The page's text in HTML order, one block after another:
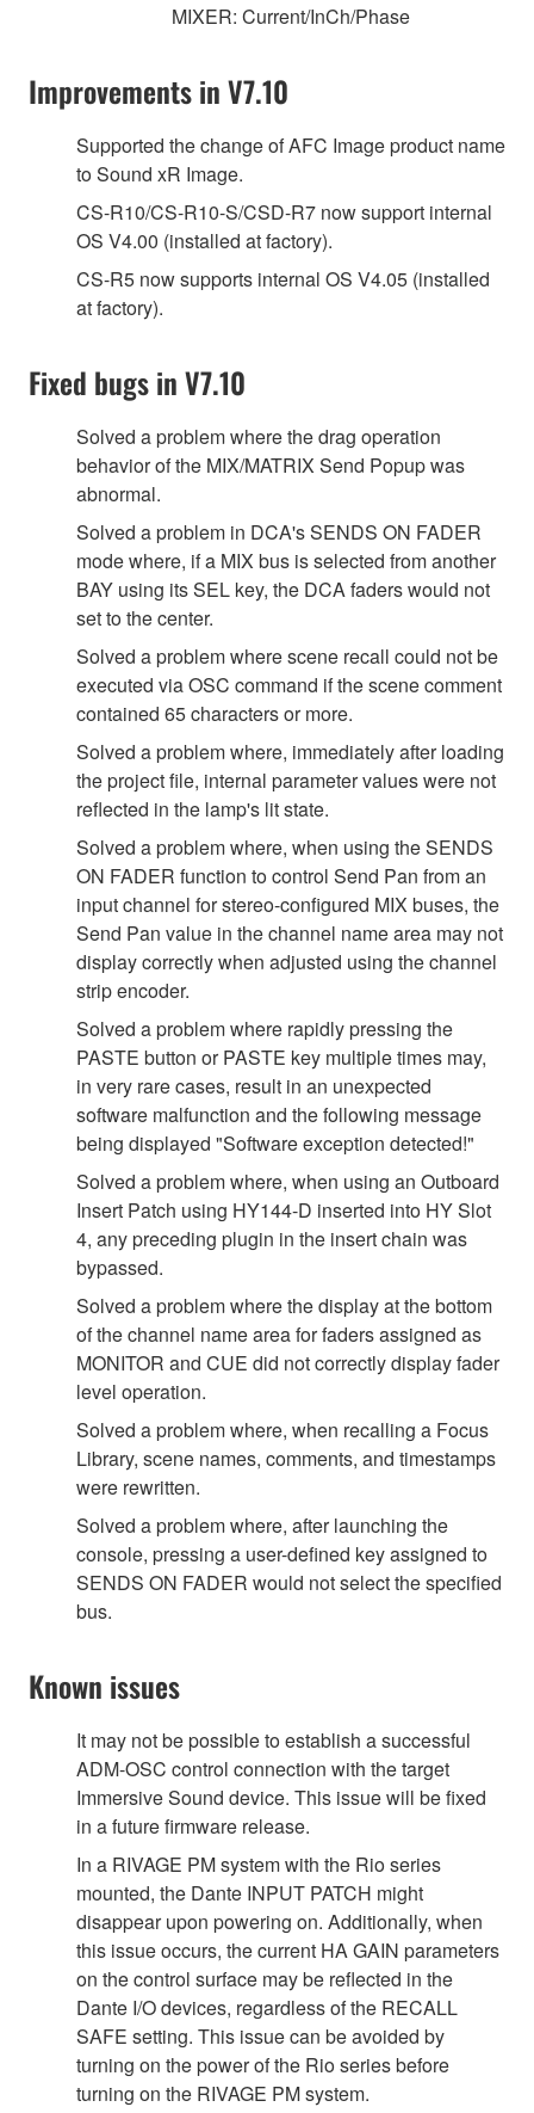
MIXER: Current/InCh/Phase
Improvements in V7.10
Supported the change of AFC Image product name
to Sound xR Image.
CS-R10/CS-R10-S/CSD-R7 now support internal
OS V4.00 (installed at factory).
CS-R5 now supports internal OS V4.05 (installed
at factory).
Fixed bugs in V7.10
Solved a problem where the drag operation
behavior of the MIX/MATRIX Send Popup was
abnormal.
Solved a problem in DCA's SENDS ON FADER
mode where, if a MIX bus is selected from another
BAY using its SEL key, the DCA faders would not
set to the center.
Solved a problem where scene recall could not be
executed via OSC command if the scene comment
contained 65 characters or more.
Solved a problem where, immediately after loading
the project file, internal parameter values were not
reflected in the lamp's lit state.
Solved a problem where, when using the SENDS
ON FADER function to control Send Pan from an
input channel for stereo-configured MIX buses, the
Send Pan value in the channel name area may not
display correctly when adjusted using the channel
strip encoder.
Solved a problem where rapidly pressing the
PASTE button or PASTE key multiple times may,
in very rare cases, result in an unexpected
software malfunction and the following message
being displayed "Software exception detected!"
Solved a problem where, when using an Outboard
Insert Patch using HY144-D inserted into HY Slot
4, any preceding plugin in the insert chain was
bypassed.
Solved a problem where the display at the bottom
of the channel name area for faders assigned as
MONITOR and CUE did not correctly display fader
level operation.
Solved a problem where, when recalling a Focus
Library, scene names, comments, and timestamps
were rewritten.
Solved a problem where, after launching the
console, pressing a user-defined key assigned to
SENDS ON FADER would not select the specified
bus.
Known issues
It may not be possible to establish a successful
ADM-OSC control connection with the target
Immersive Sound device. This issue will be fixed
in a future firmware release.
In a RIVAGE PM system with the Rio series
mounted, the Dante INPUT PATCH might
disappear upon powering on. Additionally, when
this issue occurs, the current HA GAIN parameters
on the control surface may be reflected in the
Dante I/O devices, regardless of the RECALL
SAFE setting. This issue can be avoided by
turning on the power of the Rio series before
turning on the RIVAGE PM system.